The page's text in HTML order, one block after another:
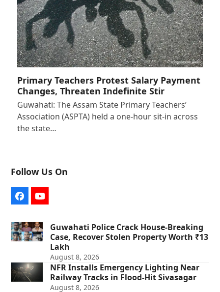
Primary Teachers Protest Salary Payment
Changes, Threaten Indefinite Stir
Guwahati: The Assam State Primary Teachers’
Association (ASPTA) held a one-hour sit-in across
the state…
Follow Us On
FacebookYouTube
Guwahati Police Crack House-Breaking
Case, Recover Stolen Property Worth ₹13
Lakh
August 8, 2026
NFR Installs Emergency Lighting Near
Railway Tracks in Flood-Hit Sivasagar
August 8, 2026